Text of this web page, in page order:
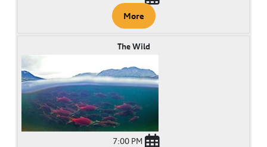
More
The Wild
7:00 PM